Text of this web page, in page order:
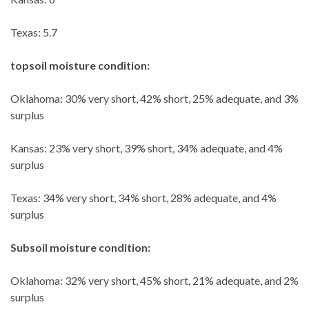
Texas: 5.7
topsoil moisture condition:
Oklahoma: 30% very short, 42% short, 25% adequate, and 3%
surplus
Kansas: 23% very short, 39% short, 34% adequate, and 4%
surplus
Texas: 34% very short, 34% short, 28% adequate, and 4%
surplus
Subsoil moisture condition:
Oklahoma: 32% very short, 45% short, 21% adequate, and 2%
surplus